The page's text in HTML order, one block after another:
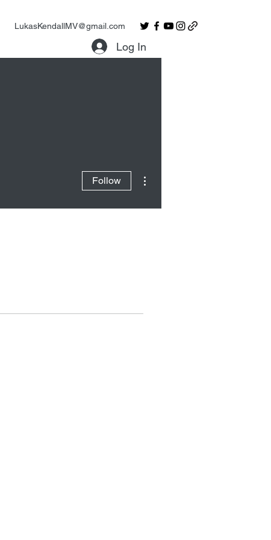
LukasKendallMV@gmail.com
Log In
Follow